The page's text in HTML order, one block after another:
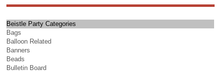
Beistle Party Categories
Bags
Balloon Related
Banners
Beads
Bulletin Board